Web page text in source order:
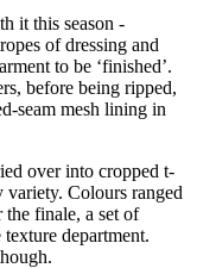
it this season -
of dressing and
to be ‘finished’.
before being ripped,
seam mesh lining in
over into cropped t-
variety. Colours ranged
finale, a set of
department.